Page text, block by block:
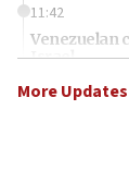
11:42
Venezuelan
Israel
11:22
More Updates